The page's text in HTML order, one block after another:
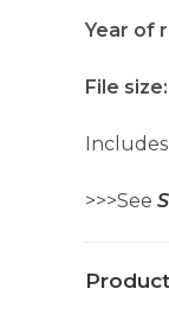
Year of
File size:
>>>See